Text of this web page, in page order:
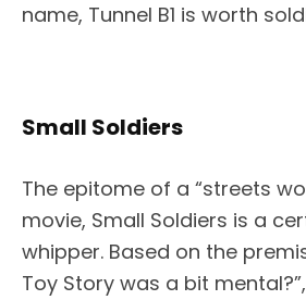
name, Tunnel B1 is worth
Small Soldiers
The epitome of a “streets
movie, Small Soldiers is a
whipper. Based on the
Toy Story was a bit